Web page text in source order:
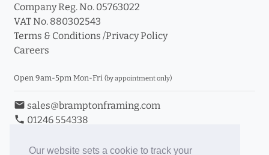
Our website sets a cookie to track your
Company Reg. No. 05763022
VAT No. 880302543
Terms & Conditions /Privacy Policy
Careers
Open 9am-5pm Mon-Fri (by appointment only)
email sales@bramptonframing.com
phone 01246 554338
Book an Appointment